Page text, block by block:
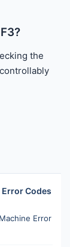
the
Error Codes
Error